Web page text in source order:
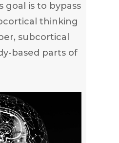
goal is to bypass
thinking
subcortical
based parts of